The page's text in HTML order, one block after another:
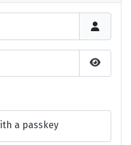
Show
a passkey